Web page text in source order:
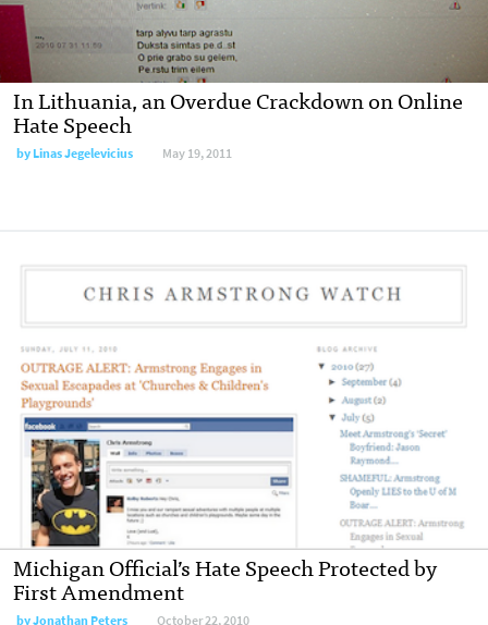
In Lithuania, an Overdue Crackdown on Online
Hate Speech
byLinas Jegelevicius May 19, 2011
Michigan Official’s Hate Speech Protected by
First Amendment
byJonathan Peters October 22, 2010